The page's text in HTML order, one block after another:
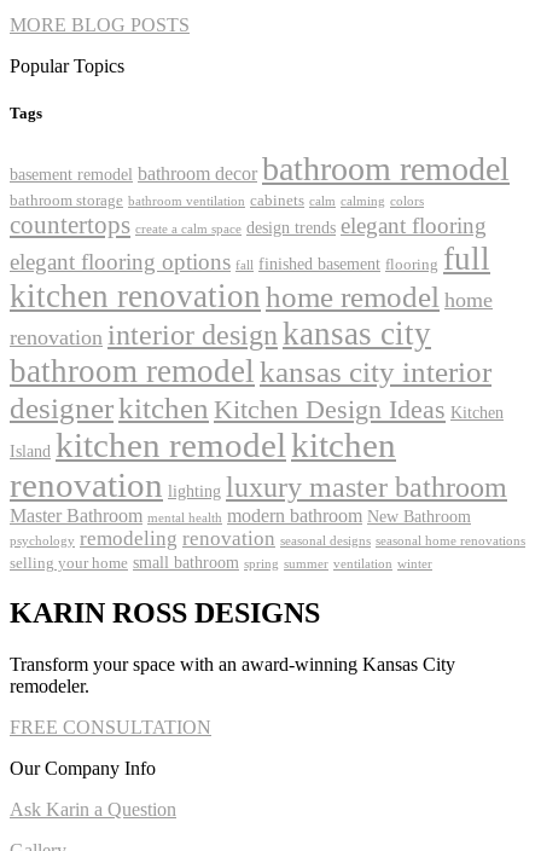
MORE BLOG POSTS
Popular Topics
Tags
basement remodel bathroom decor bathroom remodel
bathroom storage bathroom ventilation cabinets calm calming colors
countertops create a calm space design trends elegant flooring
elegant flooring options fall finished basement flooring full
kitchen renovation home remodel home
renovation interior designkansas city
bathroom remodel kansas city interior
designerkitchen Kitchen Design Ideas Kitchen
Island kitchen remodel kitchen
renovation lighting luxury master bathroom
Master Bathroom mental health modern bathroom New Bathroom
psychology remodeling renovation seasonal designs seasonal home renovations
selling your home small bathroom spring summer ventilation winter
KARIN ROSS DESIGNS
Transform your space with an award-winning Kansas City
remodeler.
FREE CONSULTATION
Our Company Info
Ask Karin a Question